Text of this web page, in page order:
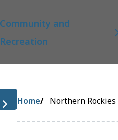
Community and
Recreation
Breadcrumb
Home Northern